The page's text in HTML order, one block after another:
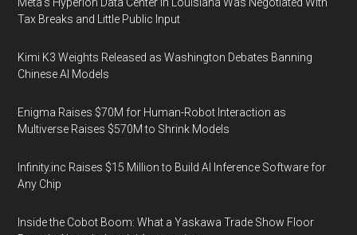
Tax Breaks and Little Public Input
Kimi K3 Weights Released as Washington Debates Banning
Chinese AI Models
Enigma Raises $70M for Human-Robot Interaction as
Multiverse Raises $570M to Shrink Models
Infinity.inc Raises $15 Million to Build AI Inference Software for
Any Chip
Inside the Cobot Boom: What a Yaskawa Trade Show Floor